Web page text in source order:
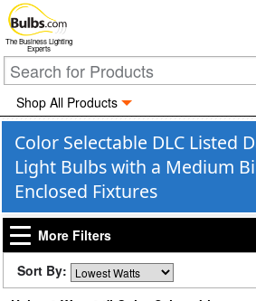
The Business Lighting
Experts
Shop All Products
Color Selectable DLC Listed
Light Bulbs with a Medium
Enclosed Fixtures
More Filters
Sort By: